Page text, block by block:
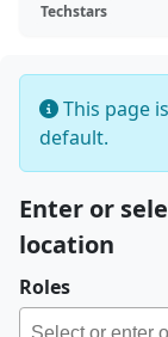
Techstars
This page
default.
Enter or
location
Roles